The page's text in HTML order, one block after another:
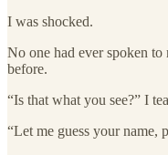
I was shocked.
No one had ever spoken
before.
“Is that what you see?” I
“Let me guess your name,